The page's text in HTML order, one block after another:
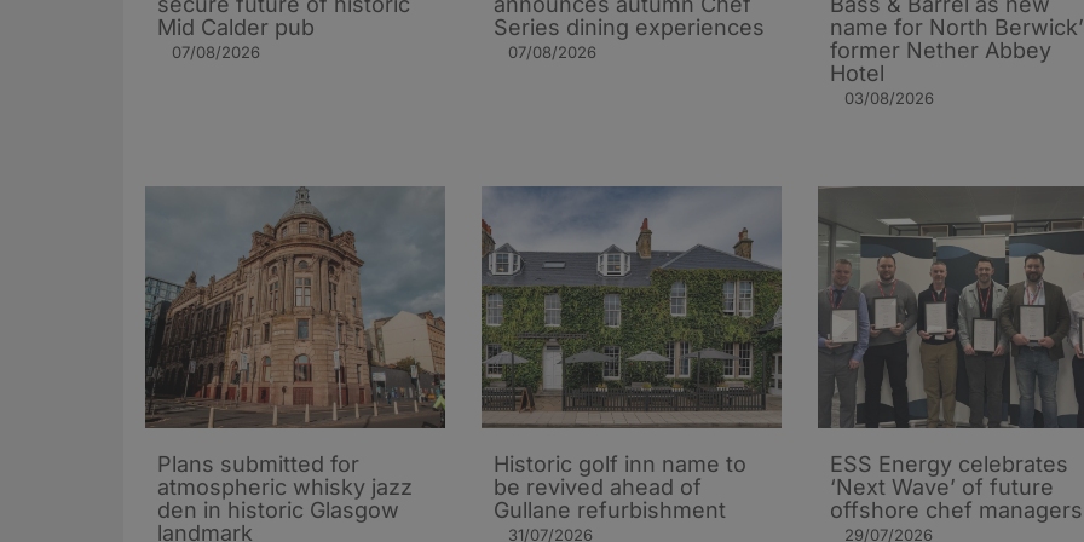
Mid Calder pub
07/08/2026
Series dining experiences
07/08/2026
name for North
former Nether Abbey
Hotel
03/08/2026
Plans submitted for
atmospheric whisky jazz
den in historic Glasgow
landmark
Historic golf inn name to
be revived ahead of
Gullane refurbishment
31/07/2026
ESS Energy celebrates
‘Next Wave’ of future
offshore chef managers
29/07/2026